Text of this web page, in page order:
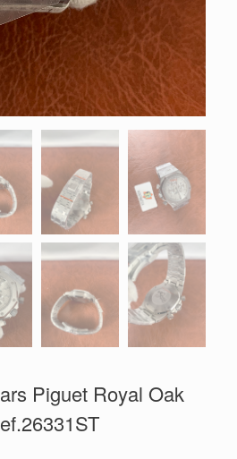
Piguet Royal Oak